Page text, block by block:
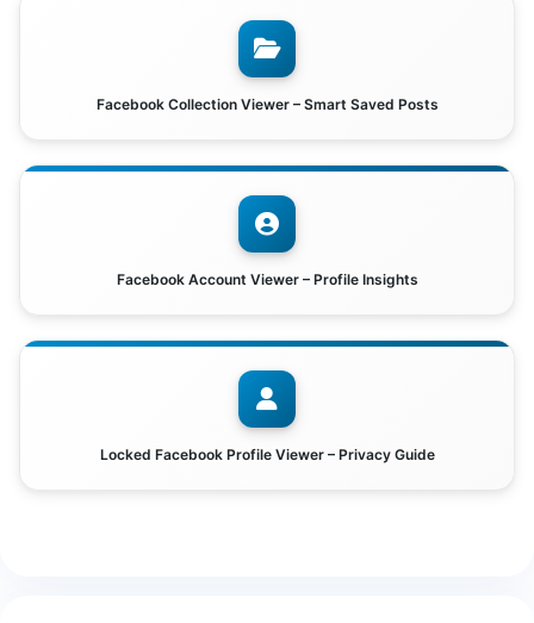
Facebook Collection Viewer – Smart Saved Posts
Facebook Account Viewer – Profile Insights
Locked Facebook Profile Viewer – Privacy Guide